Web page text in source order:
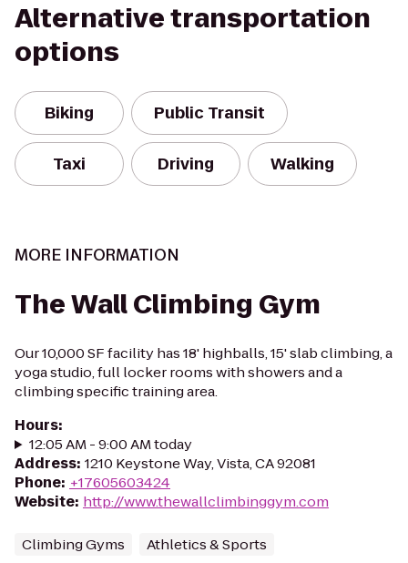
Alternative transportation
options
Biking Public Transit
Taxi Driving Walking
MORE INFORMATION
The Wall Climbing Gym
Our 10,000 SF facility has 18' highballs, 15' slab climbing, a
yoga studio, full locker rooms with showers and a
climbing specific training area.
Hours:
12:05 AM - 9:00 AM today
Address: 1210 Keystone Way, Vista, CA 92081
Phone: +17605603424
Website: http://www.thewallclimbinggym.com
Climbing Gyms Athletics & Sports